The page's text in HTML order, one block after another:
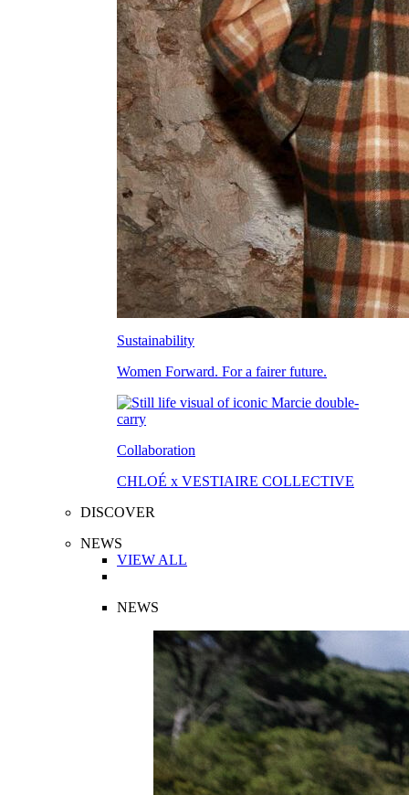
Sustainability
Women Forward. For a fairer future.
Collaboration
CHLOÉ x VESTIAIRE COLLECTIVE
DISCOVER
NEWS
VIEW ALL
NEWS